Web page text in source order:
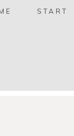
START